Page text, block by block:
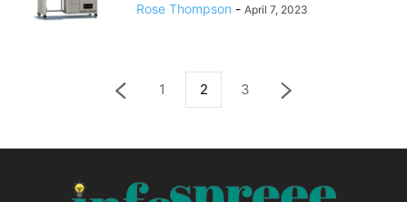
Rose Thompson - April 7, 2023
1 2 3